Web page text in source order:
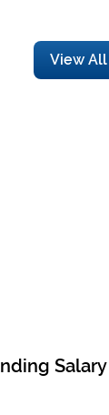
View
Salary